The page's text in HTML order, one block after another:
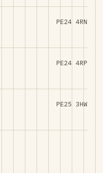
PE24 4RN
PE24 4RP
PE25 3HW